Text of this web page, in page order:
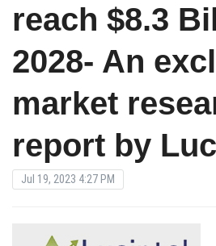
reach $8.3
2028- An
market
report by
Jul 19, 2023 4:27 PM